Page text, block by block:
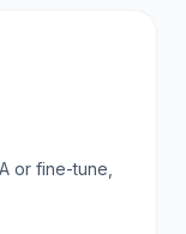
or fine-tune,